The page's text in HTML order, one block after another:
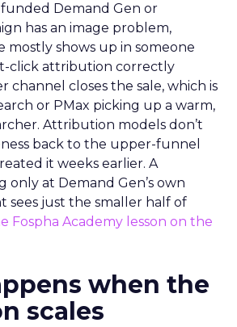
Demand Gen or
has an image problem,
mostly shows up in someone
click attribution correctly
channel closes the sale, which is
or PMax picking up a warm,
Attribution models don’t
back to the upper-funnel
it weeks earlier. A
only at Demand Gen’s own
sees just the smaller half of
Fospha Academy lesson on the
when the
scales